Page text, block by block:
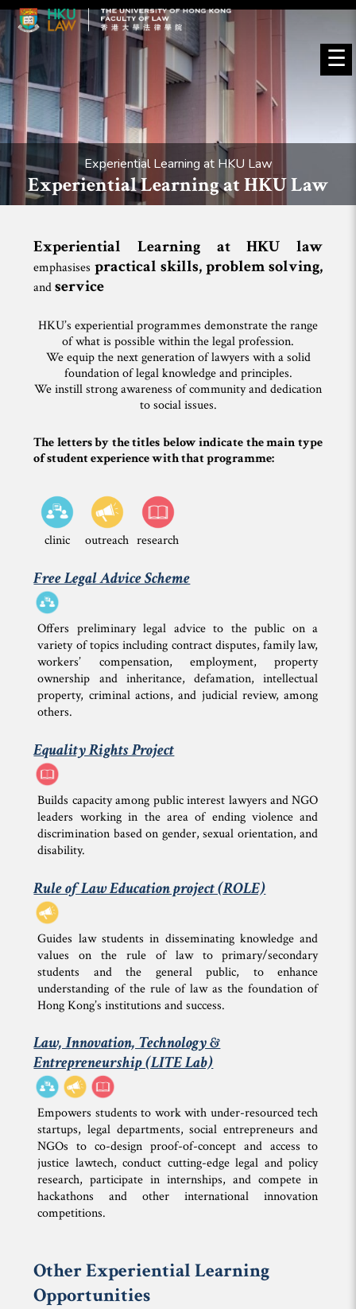
☰
Experiential Learning at HKU Law
Experiential Learning at HKU Law
Experiential Learning at HKU law
emphasisespractical skills, problem solving,
andservice
HKU’s experiential programmes demonstrate the range
of what is possible within the legal profession.
We equip the next generation of lawyers with a solid
foundation of legal knowledge and principles.
We instill strong awareness of community and dedication
to social issues.
The letters by the titles below indicate the main type
of student experience with that programme:
clinic outreach research
Free Legal Advice Scheme
Offers preliminary legal advice to the public on a
variety of topics including contract disputes, family law,
workers’ compensation, employment, property
ownership and inheritance, defamation, intellectual
property, criminal actions, and judicial review, among
others.
Equality Rights Project
Builds capacity among public interest lawyers and NGO
leaders working in the area of ending violence and
discrimination based on gender, sexual orientation, and
disability.
Rule of Law Education project (ROLE)
Guides law students in disseminating knowledge and
values on the rule of law to primary/secondary
students and the general public, to enhance
understanding of the rule of law as the foundation of
Hong Kong’s institutions and success.
Law, Innovation, Technology &
Entrepreneurship (LITE Lab)
Empowers students to work with under-resourced tech
startups, legal departments, social entrepreneurs and
NGOs to co-design proof-of-concept and access to
justice lawtech, conduct cutting-edge legal and policy
research, participate in internships, and compete in
hackathons and other international innovation
competitions.
Other Experiential Learning
Opportunities